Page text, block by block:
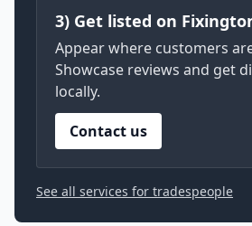
3) Get listed on
Appear where customers
Showcase reviews and get
locally.
Contact us
See all services for tradespeople